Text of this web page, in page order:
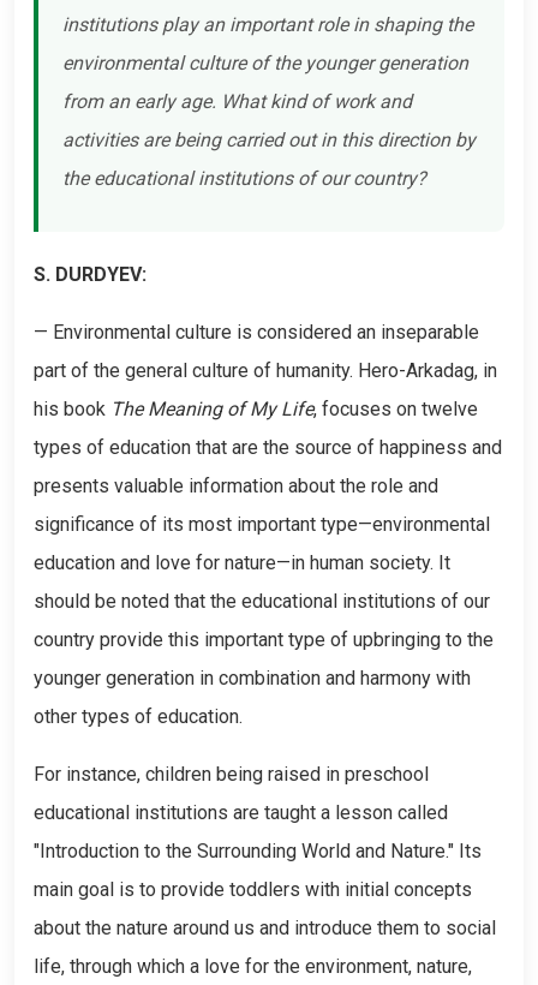
institutions play an important role in shaping the
environmental culture of the younger generation
from an early age. What kind of work and
activities are being carried out in this direction by
the educational institutions of our country?
S. DURDYEV:
— Environmental culture is considered an inseparable
part of the general culture of humanity. Hero-Arkadag, in
his book The Meaning of My Life, focuses on twelve
types of education that are the source of happiness and
presents valuable information about the role and
significance of its most important type—environmental
education and love for nature—in human society. It
should be noted that the educational institutions of our
country provide this important type of upbringing to the
younger generation in combination and harmony with
other types of education.
For instance, children being raised in preschool
educational institutions are taught a lesson called
"Introduction to the Surrounding World and Nature." Its
main goal is to provide toddlers with initial concepts
about the nature around us and introduce them to social
life, through which a love for the environment, nature,